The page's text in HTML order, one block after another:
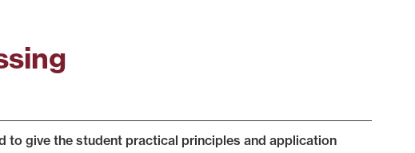
to give the student practical principles and application